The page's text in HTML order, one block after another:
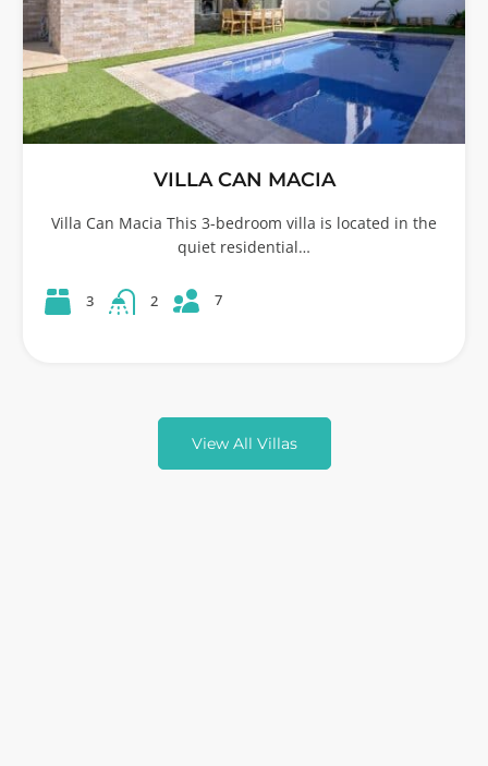
VILLA CAN MACIA
Villa Can Macia This 3-bedroom villa is located in the
quiet residential…
3 2 7
View All Villas